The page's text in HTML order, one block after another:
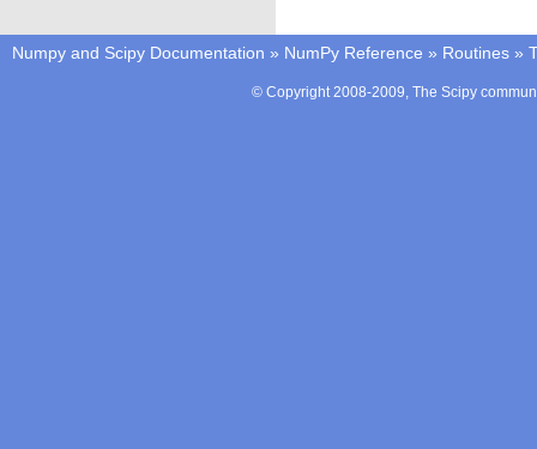
Numpy and Scipy Documentation » NumPy Reference » Routines »
© Copyright 2008-2009, The Scipy